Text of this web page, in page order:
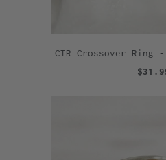
CTR Crossover Ring